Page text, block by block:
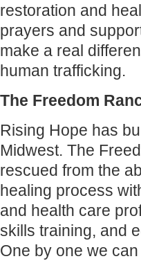
restoration and
prayers and
make a real
human trafficking.
‍The Freedom
Rising Hope has
Midwest. The
rescued from the
healing process
and health care
skills training, and
One by one we